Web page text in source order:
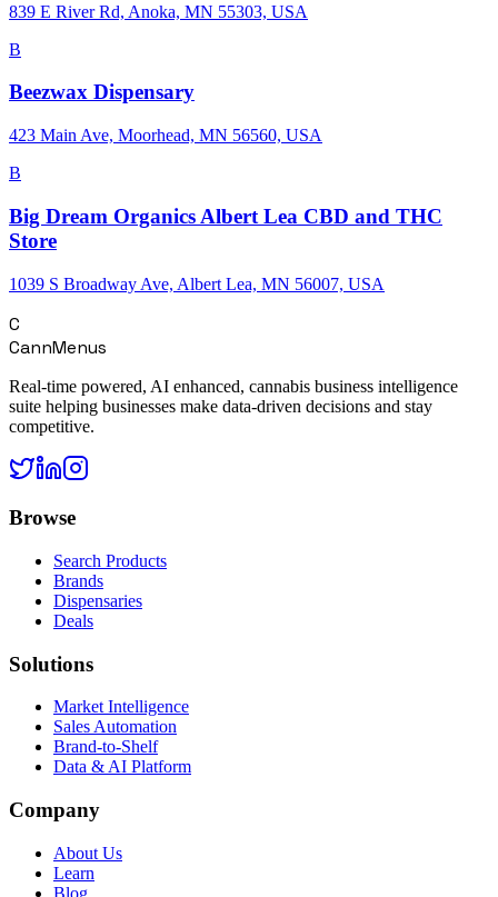
839 E River Rd, Anoka, MN 55303, USA
B
Beezwax Dispensary
423 Main Ave, Moorhead, MN 56560, USA
B
Big Dream Organics Albert Lea CBD and THC
Store
1039 S Broadway Ave, Albert Lea, MN 56007, USA
C
CannMenus
Real-time powered, AI enhanced, cannabis business intelligence
suite helping businesses make data-driven decisions and stay
competitive.
Browse
Search Products
Brands
Dispensaries
Deals
Solutions
Market Intelligence
Sales Automation
Brand-to-Shelf
Data & AI Platform
Company
About Us
Learn
Blog